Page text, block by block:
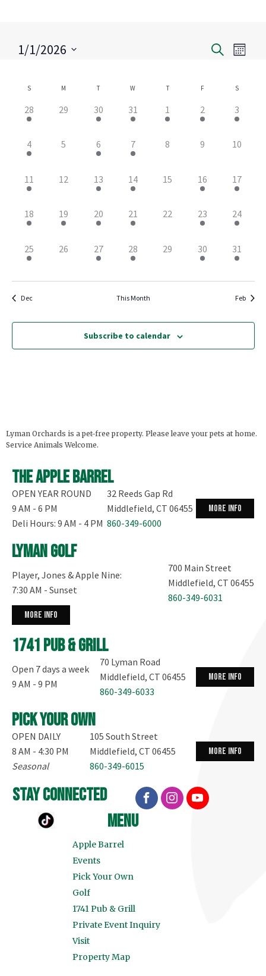
Search
and
Views
SearchMonth
1/1/2026
Calendar
of
Events
S M T W T F S
3
events,
28
0
29
2
events,
30
1
event,
31
1
event,
1
3
events,
2
1
event,
3
2
events,
4
0
5
1
event,
6
1
event,
7
0
8
0
9
010
2
events,
11
012
1
event,
13
1
event,
14
015
1
event,
16
2
events,
17
3
events,
18
2
events,
19
1
event,
20
1
event,
21
0
22
2
events,
23
2
events,
24
3
events,
25
0
26
1
event,
27
1
event,
28
0
29
1
event,
30
1
event,
31
Dec This Month Feb
Subscribe to calendar
Lyman Orchards is a pet-free property. Please leave your pets at home.
Service Animals Welcome.
The Apple Barrel
OPEN YEAR ROUND
9 AM - 6 PM
Deli Hours: 9 AM - 4 PM
32 Reeds Gap Rd
Middlefield, CT 06455
860-349-6000
more info
Lyman Golf
Player, Jones & Apple Nine:
7:30 AM - Sunset
700 Main Street
Middlefield, CT 06455
860-349-6031
more info
1741 Pub & Grill
Open 7 days a week
9 AM - 9 PM
70 Lyman Road
Middlefield, CT 06455
860-349-6033
more info
Pick your own
OPEN DAILY
8 AM - 4:30 PM
Seasonal
105 South Street
Middlefield, CT 06455
860-349-6015
more info
stay connected
menu
Apple Barrel
Events
Pick Your Own
Golf
1741 Pub & Grill
Private Event Inquiry
Visit
Property Map